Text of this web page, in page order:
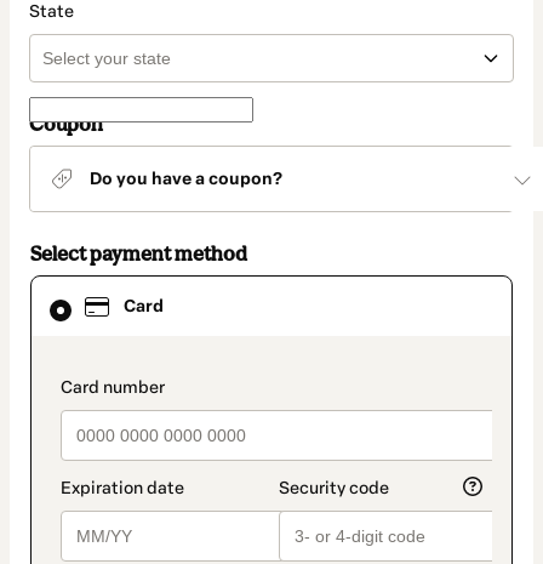
State
Coupon
Do you have a coupon?
Select payment method
Card
payment_data.section_title_v2
Card
selected
method